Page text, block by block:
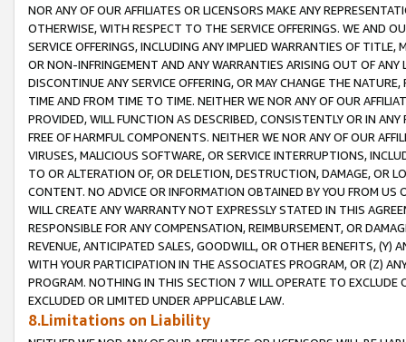
NOR ANY OF OUR AFFILIATES OR LICENSORS MAKE ANY
OTHERWISE, WITH RESPECT TO THE SERVICE OFFERINGS. WE AND
SERVICE OFFERINGS, INCLUDING ANY IMPLIED WARRANTIES OF
OR NON-INFRINGEMENT AND ANY WARRANTIES ARISING OUT OF ANY
DISCONTINUE ANY SERVICE OFFERING, OR MAY CHANGE THE
TIME AND FROM TIME TO TIME. NEITHER WE NOR ANY OF OUR
PROVIDED, WILL FUNCTION AS DESCRIBED, CONSISTENTLY OR IN
FREE OF HARMFUL COMPONENTS. NEITHER WE NOR ANY OF OUR
VIRUSES, MALICIOUS SOFTWARE, OR SERVICE INTERRUPTIONS,
TO OR ALTERATION OF, OR DELETION, DESTRUCTION, DAMAGE, OR
CONTENT. NO ADVICE OR INFORMATION OBTAINED BY YOU FROM
WILL CREATE ANY WARRANTY NOT EXPRESSLY STATED IN THIS
RESPONSIBLE FOR ANY COMPENSATION, REIMBURSEMENT, OR
REVENUE, ANTICIPATED SALES, GOODWILL, OR OTHER BENEFITS,
WITH YOUR PARTICIPATION IN THE ASSOCIATES PROGRAM, OR (Z)
PROGRAM. NOTHING IN THIS SECTION 7 WILL OPERATE TO
EXCLUDED OR LIMITED UNDER APPLICABLE LAW.
8.Limitations on Liability